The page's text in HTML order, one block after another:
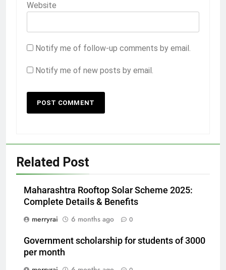
Website
Notify me of follow-up comments by email.
Notify me of new posts by email.
Related Post
Maharashtra Rooftop Solar Scheme 2025:
Complete Details & Benefits
merryrai
6 months ago 0
Government scholarship for students of 3000
per month